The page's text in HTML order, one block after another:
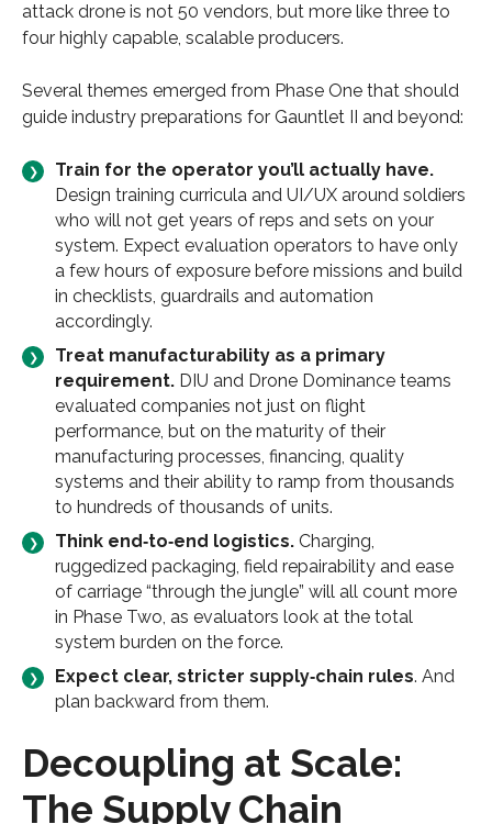
attack drone is not 50 vendors, but more like three to
four highly capable, scalable producers.
Several themes emerged from Phase One that should
guide industry preparations for Gauntlet II and beyond:
Train for the operator you’ll actually have.
Design training curricula and UI/UX around soldiers
who will not get years of reps and sets on your
system. Expect evaluation operators to have only
a few hours of exposure before missions and build
in checklists, guardrails and automation
accordingly.
Treat manufacturability as a primary
requirement. DIU and Drone Dominance teams
evaluated companies not just on flight
performance, but on the maturity of their
manufacturing processes, financing, quality
systems and their ability to ramp from thousands
to hundreds of thousands of units.
Think end‑to‑end logistics. Charging,
ruggedized packaging, field repairability and ease
of carriage “through the jungle” will all count more
in Phase Two, as evaluators look at the total
system burden on the force.
Expect clear, stricter supply‑chain rules. And
plan backward from them.
Decoupling at Scale:
The Supply Chain